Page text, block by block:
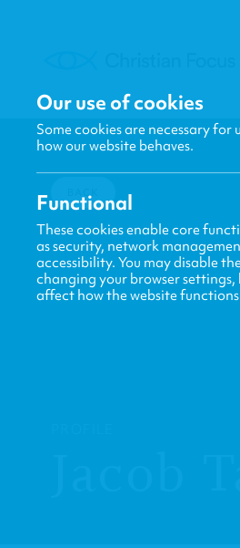
BACK
Jacob
Our use of cookies
Some cookies are necessary for
how our website behaves.
Functional
These cookies enable core
as security, network
accessibility. You may disable
changing your browser settings,
affect how the website